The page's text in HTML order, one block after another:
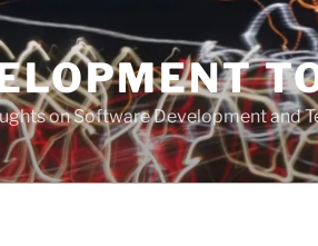
on Software Development and